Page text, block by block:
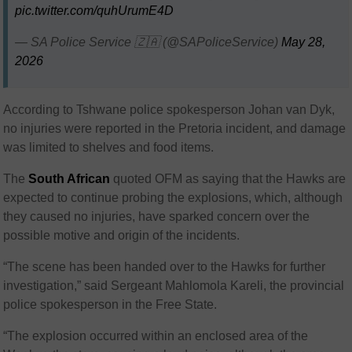
pic.twitter.com/quhUrumE4D
— SA Police Service 🇿🇦 (@SAPoliceService) May 28,
2026
According to Tshwane police spokespersonJohan van Dyk,
no injuries were reported in the Pretoria incident, and damage
was limited to shelves and food items.
The South African quoted OFM as saying that the Hawks are
expected to continue probing the explosions, which, although
they caused no injuries, have sparked concern over the
possible motive and origin of the incidents.
“The scene has been handed over to the Hawks for further
investigation,” said Sergeant Mahlomola Kareli, the provincial
police spokesperson in the Free State.
“The explosion occurred within an enclosed area of ​​the